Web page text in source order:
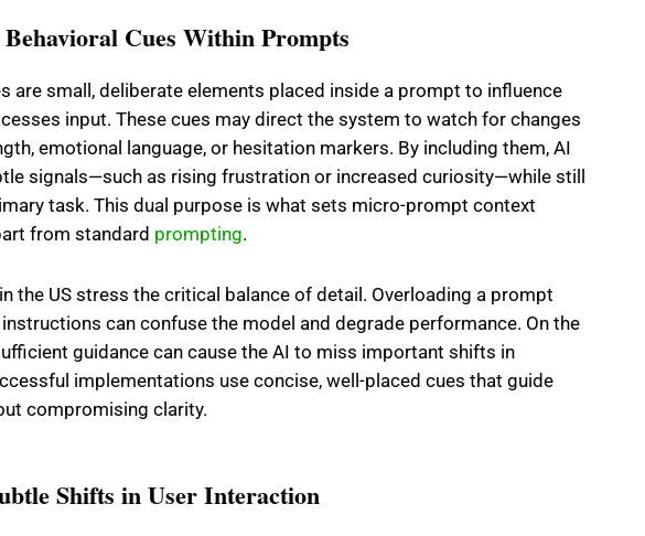
Cues Within Prompts
are small, deliberate elements placed inside a prompt to influence
input. These cues may direct the system to watch for changes
emotional language, or hesitation markers. By including them, AI
signals—such as rising frustration or increased curiosity—while still
task. This dual purpose is what sets micro-prompt context
from standard prompting.
the US stress the critical balance of detail. Overloading a prompt
can confuse the model and degrade performance. On the
guidance can cause the AI to miss important shifts in
implementations use concise, well-placed cues that guide
compromising clarity.
Shifts in User Interaction